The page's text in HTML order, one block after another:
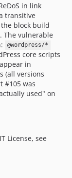
in link
transitive
block build
The vulnerable
@wordpress/*
core scripts
in
(all versions
#105 was
used" on
License, see